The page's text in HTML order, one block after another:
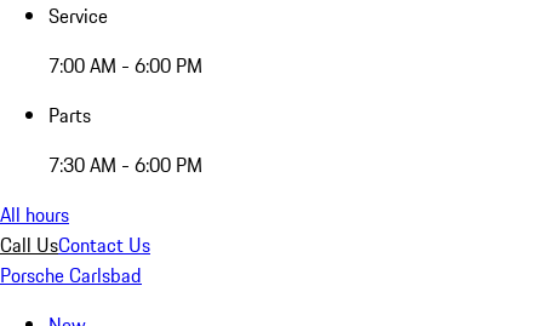
Service
7:00 AM - 6:00 PM
Parts
7:30 AM - 6:00 PM
All hours
Call UsContact Us
Porsche Carlsbad